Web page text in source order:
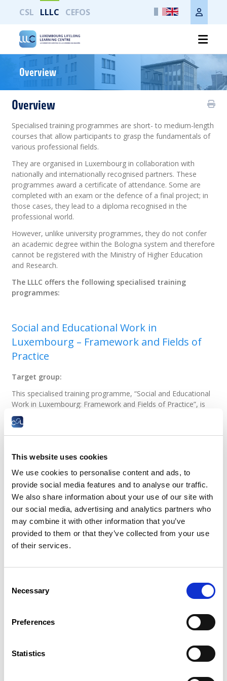
This website uses cookies
We use cookies to personalise content and ads, to
provide social media features and to analyse our traffic.
We also share information about your use of our site with
our social media, advertising and analytics partners who
may combine it with other information that you’ve
provided to them or that they’ve collected from your use
of their services.
Selection
Necessary
Preferences
Statistics
CSL LLLC CEFOS
Overview
Print the whole page
Overview
Specialised training programmes are short- to medium-length
courses that allow participants to grasp the fundamentals of
various professional fields.
They are organised in Luxembourg in collaboration with
nationally and internationally recognised partners. These
programmes award a certificate of attendance. Some are
completed with an exam or the defence of a final project; in
those cases, they lead to a diploma recognised in the
professional world.
However, unlike university programmes, they do not confer
an academic degree within the Bologna system and therefore
cannot be registered with the Ministry of Higher Education
and Research.
The LLLC offers the following specialised training
programmes:
Social and Educational Work in
Luxembourg – Framework and Fields of
Practice
Target group:
This specialised training programme, “Social and Educational
Work in Luxembourg: Framework and Fields of Practice”, is
especially intended for:
holders of a diploma issued in a country other
Worker aptitude test as part of the recognition
procedure for practising in Luxembourg
anyone interested or active in the field.
More information
Introductory Course in Luxembourgish:
Oral Expression and Listening
legally resided in Luxembourg for at least 20 years and who
wish to acquire the Luxembourgish nationality by option.
Introductory Course in Luxembourgish